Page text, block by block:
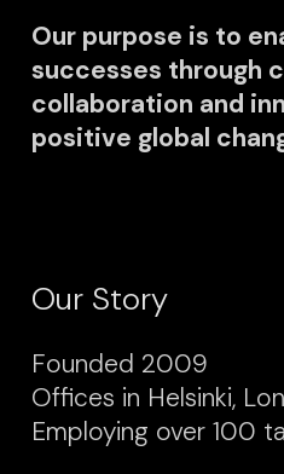
Our purpose is to
successes through
collaboration and
positive global
Our Story
Founded 2009
Offices in Helsinki,
Employing over 100